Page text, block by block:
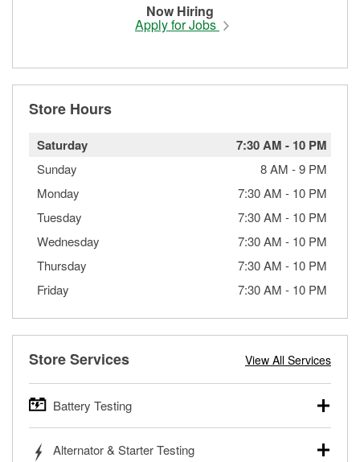
Now Hiring
Apply for Jobs
Store Hours
Saturday 7:30 AM - 10 PM
Sunday 8 AM -9 PM
Monday
7:30 AM - 10 PM
Tuesday
7:30 AM - 10 PM
Wednesday
7:30 AM - 10 PM
Thursday
7:30 AM - 10 PM
Friday
7:30 AM - 10 PM
Store Services View All Services
Battery Testing
trucks, SUVs, commercial and heavy-duty vehicles, and
Alternator & Starter Testing